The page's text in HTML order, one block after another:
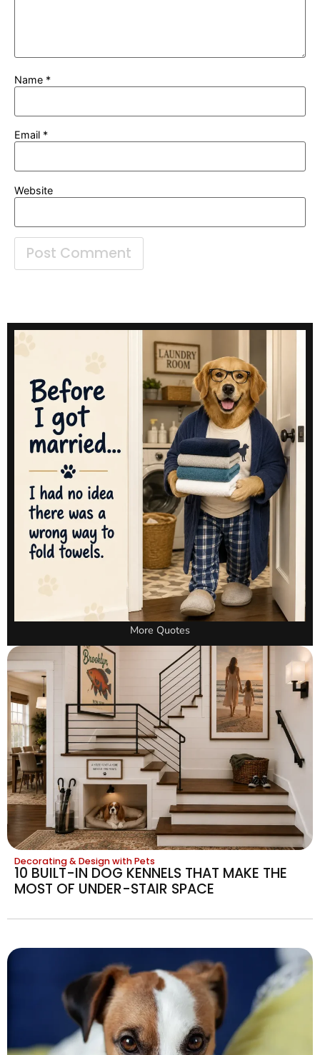
Name *
Email *
Website
More Quotes
Decorating & Design with Pets
10 BUILT-IN DOG KENNELS THAT MAKE THE
MOST OF UNDER-STAIR SPACE